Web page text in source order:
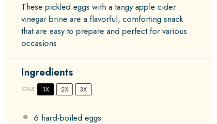
These pickled eggs with a tangy apple cider
vinegar brine are a flavorful, comforting snack
that are easy to prepare and perfect for various
occasions.
Ingredients
SCALE 1X 2X 3X
6 hard-boiled eggs